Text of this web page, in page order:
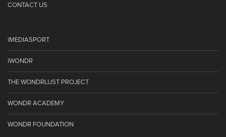
CONTACT US
iMEDIASPORT
iWONDR
THE WONDRLUST PROJECT
WONDR ACADEMY
WONDR FOUNDATION